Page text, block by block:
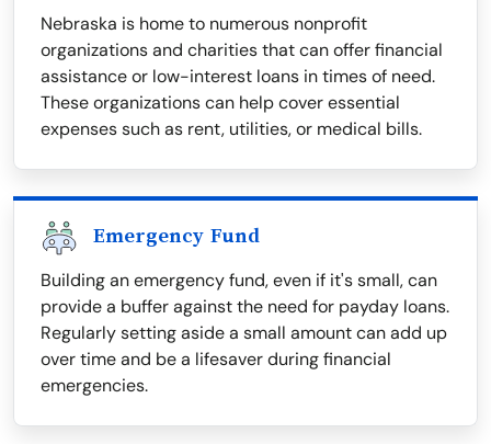
Nebraska is home to numerous nonprofit
organizations and charities that can offer financial
assistance or low-interest loans in times of need.
These organizations can help cover essential
expenses such as rent, utilities, or medical bills.
Emergency Fund
Building an emergency fund, even if it's small, can
provide a buffer against the need for payday loans.
Regularly setting aside a small amount can add up
over time and be a lifesaver during financial
emergencies.